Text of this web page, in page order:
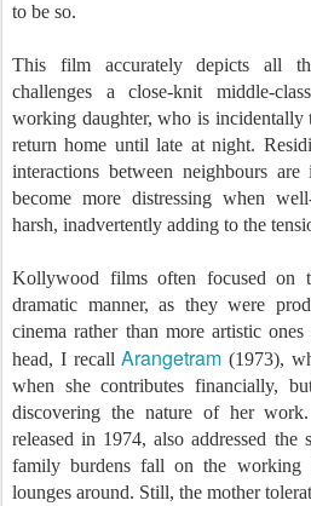
to be so.
This film accurately depicts all
challenges a close-knit middle-
working daughter, who is incidentally
return home until late at night.
interactions between neighbours
become more distressing when
harsh, inadvertently adding to the
Kollywood films often focused on
dramatic manner, as they were
cinema rather than more artistic
head, I recallArangetram (1973),
when she contributes financially,
discovering the nature of her
released in 1974, also addressed the
family burdens fall on the working
lounges around. Still, the mother